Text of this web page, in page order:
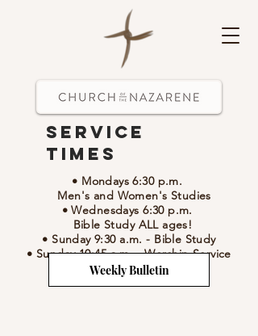
• Mondays 6:30 p.m.
Men's and Women's Studies
• Wednesdays 6:30 p.m.
Bible Study ALL ages!
• Sunday 9:30 a.m. - Bible Study
• Sunday 10:45 a.m.-Worship Service
Service
Times
Weekly Bulletin